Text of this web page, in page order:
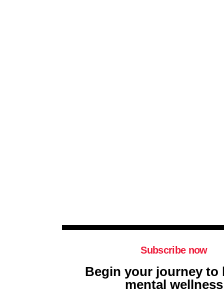
Subscribe now
Begin your journey to
mental wellness